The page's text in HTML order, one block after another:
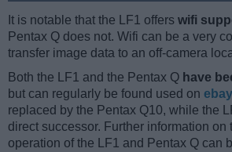
It is notable that the LF1 offers wifi
Pentax Q does not. Wifi can be a very
transfer image data to an off-camera
Both the LF1 and the Pentax Q have
but can regularly be found used on ebay
replaced by the Pentax Q10, while the
direct successor. Further information on
operation of the LF1 and Pentax Q can